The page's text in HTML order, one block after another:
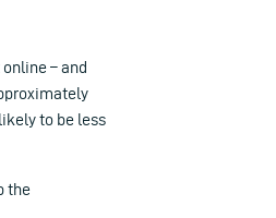
– and
to be less
the